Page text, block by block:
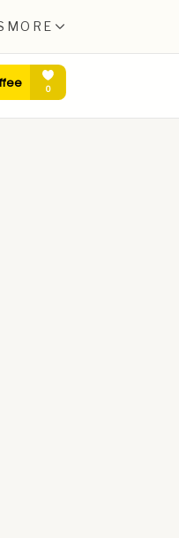
MORE